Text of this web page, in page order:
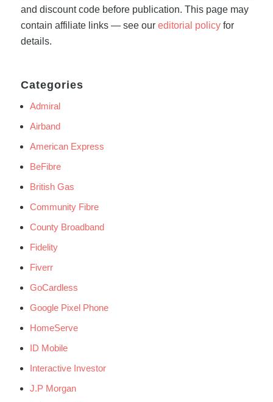
and discount code before publication. This page may
contain affiliate links — see our editorial policyfor
details.
Categories
Admiral
Airband
American Express
BeFibre
British Gas
Community Fibre
County Broadband
Fidelity
Fiverr
GoCardless
Google Pixel Phone
HomeServe
ID Mobile
Interactive Investor
J.P Morgan